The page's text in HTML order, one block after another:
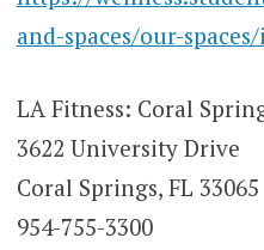
and-spaces/our-
LA Fitness: Coral
3622 University Drive
Coral Springs, FL 33065
954-755-3300